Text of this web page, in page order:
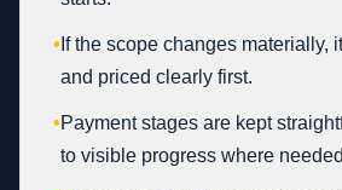
• If the scope changes materially,
and priced clearly first.
•Payment stages are kept
to visible progress where